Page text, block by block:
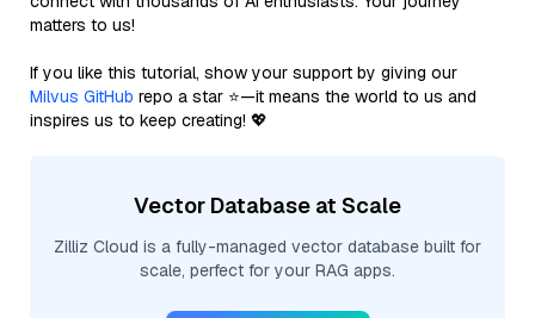
matters to us!
If you like this tutorial, show your support by giving our
Milvus GitHub repo a star ⭐—it means the world to us and
inspires us to keep creating! 💖
Vector Database at Scale
Zilliz Cloud is a fully-managed vector database built for
scale, perfect for your RAG apps.